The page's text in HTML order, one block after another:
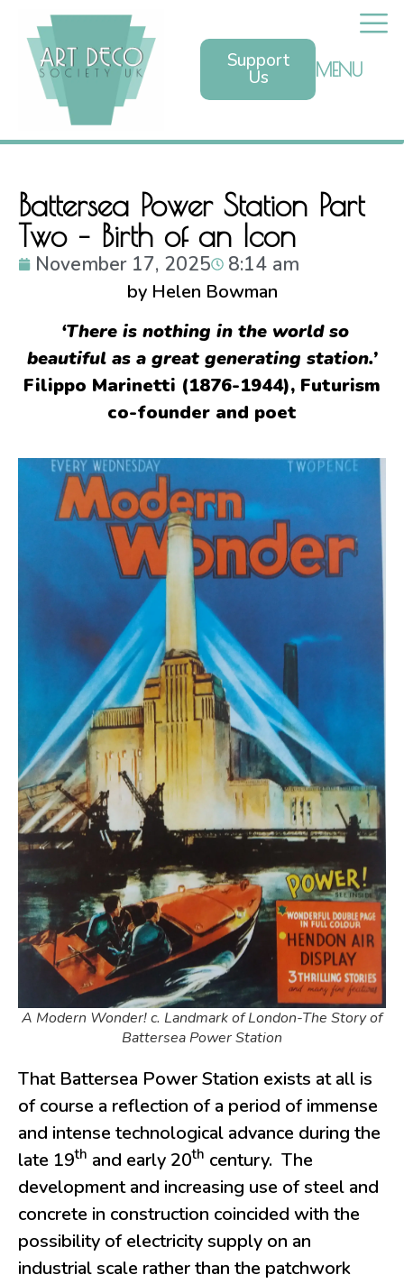
Support
Us MENU
Battersea Power Station Part
Two – Birth of an Icon
November 17, 2025 8:14 am
by Helen Bowman
‘There is nothing in the world so
beautiful as a great generating station.’
Filippo Marinetti (1876-1944), Futurism
co-founder and poet
A Modern Wonder! c. Landmark of London-The Story of
Battersea Power Station
That Battersea Power Station exists at all is
of course a reflection of a period of immense
and intense technological advance during the
late 19th and early 20th century. The
development and increasing use of steel and
concrete in construction coincided with the
possibility of electricity supply on an
industrial scale rather than the patchwork